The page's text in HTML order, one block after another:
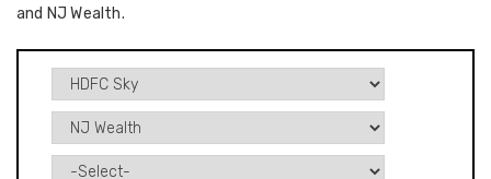
and NJ Wealth.